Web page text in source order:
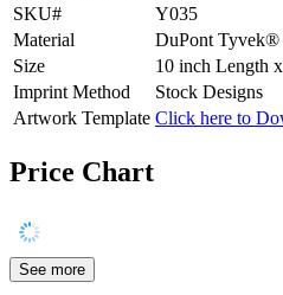
SKU#
Y035
Material
DuPont Tyvek®
Size
10 inch Length
Imprint Method
Stock Designs
Artwork Template Click here to
Price Chart
See more